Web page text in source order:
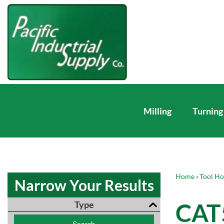
Milling Turning
Home ›Tool
Narrow Your Results
Type